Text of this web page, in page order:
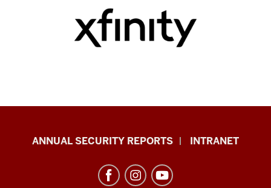
Office
International
ANNUAL SECURITY REPORTS INTRANET